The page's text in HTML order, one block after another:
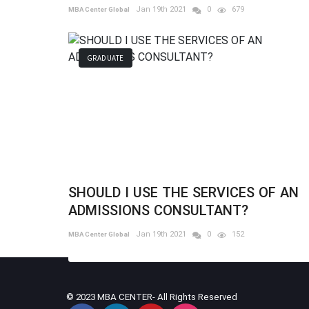
MBA Center Global Jan 19th 2021 0 679
GRADUATE
SHOULD I USE THE SERVICES OF AN
ADMISSIONS CONSULTANT?
MBA Center Global Jan 19th 2021 0 152
© 2023 MBA CENTER- All Rights Reserved